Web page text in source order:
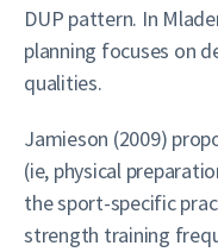
DUP pattern. In
planning focuses on
qualities.
Jamieson (2009)
(ie, physical
the sport-specific
strength training